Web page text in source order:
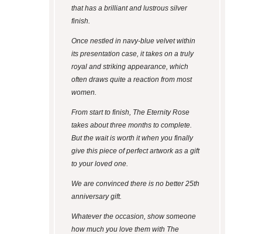
that has a brilliant and lustrous silver
finish.
Once nestled in navy-blue velvet within
its presentation case, it takes on a truly
royal and striking appearance, which
often draws quite a reaction from most
women.
From start to finish, The Eternity Rose
takes about three months to complete.
But the wait is worth it when you finally
give this piece of perfect artwork as a gift
to your loved one.
We are convinced there is no better 25th
anniversary gift.
Whatever the occasion, show someone
how much you love them with The